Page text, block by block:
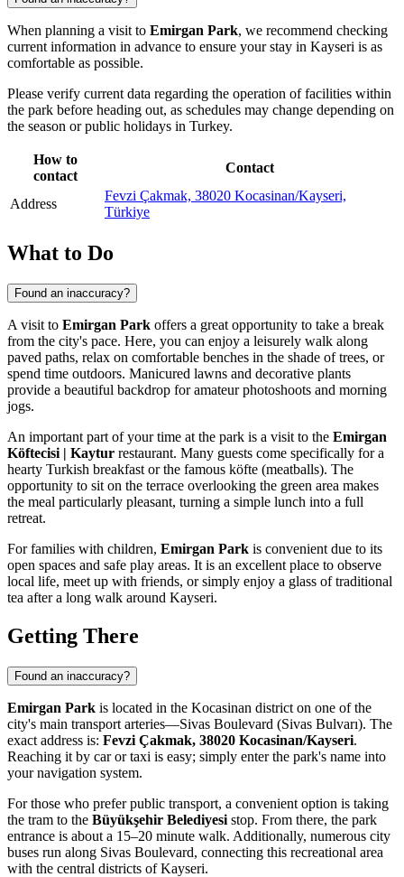
When planning a visit to Emirgan Park, we recommend checking
current information in advance to ensure your stay in Kayseri is as
comfortable as possible.
Please verify current data regarding the operation of facilities within
the park before heading out, as schedules may change depending on
the season or public holidays in Turkey.
How to
contact
Contact
Address
Fevzi Çakmak, 38020 Kocasinan/Kayseri,
Türkiye
What to Do
Found an inaccuracy?
A visit to Emirgan Park offers a great opportunity to take a break
from the city's pace. Here, you can enjoy a leisurely walk along
paved paths, relax on comfortable benches in the shade of trees, or
spend time outdoors. Manicured lawns and decorative plants
provide a beautiful backdrop for amateur photoshoots and morning
jogs.
An important part of your time at the park is a visit to the Emirgan
Köftecisi | Kaytur restaurant. Many guests come specifically for a
hearty Turkish breakfast or the famous köfte (meatballs). The
opportunity to sit on the terrace overlooking the green area makes
the meal particularly pleasant, turning a simple lunch into a full
retreat.
For families with children, Emirgan Park is convenient due to its
open spaces and safe play areas. It is an excellent place to observe
local life, meet up with friends, or simply enjoy a glass of traditional
tea after a long walk around Kayseri.
Getting There
Found an inaccuracy?
Emirgan Park is located in the Kocasinan district on one of the
city's main transport arteries—Sivas Boulevard (Sivas Bulvarı). The
exact address is: Fevzi Çakmak, 38020 Kocasinan/Kayseri.
Reaching it by car or taxi is easy; simply enter the park's name into
your navigation system.
For those who prefer public transport, a convenient option is taking
the tram to the Büyükşehir Belediyesi stop. From there, the park
entrance is about a 15–20 minute walk. Additionally, numerous city
buses run along Sivas Boulevard, connecting this recreational area
with the central districts ofKayseri.